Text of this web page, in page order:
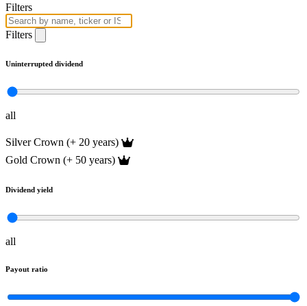
Filters
Filters
Uninterrupted dividend
all
Silver Crown (+ 20 years)
Gold Crown (+ 50 years)
Dividend yield
all
Payout ratio